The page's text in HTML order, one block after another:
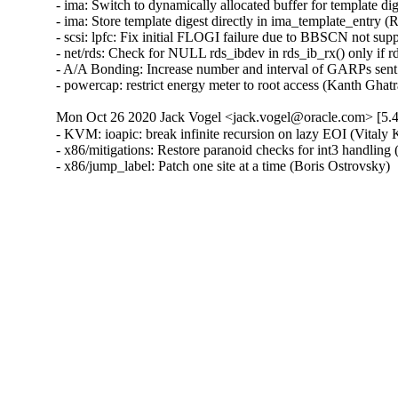
- ima: Switch to dynamically allocated buffer for template
- ima: Store template digest directly in ima_template_entry
- scsi: lpfc: Fix initial FLOGI failure due to BBSCN not
- net/rds: Check for NULL rds_ibdev in rds_ib_rx() only if
- A/A Bonding: Increase number and interval of GARPs
- powercap: restrict energy meter to root access (Kanth
Mon Oct 26 2020 Jack Vogel <jack.vogel@oracle.com>
- KVM: ioapic: break infinite recursion on lazy EOI
- x86/mitigations: Restore paranoid checks for int3
- x86/jump_label: Patch one site at a time (Boris Ostrovsky)